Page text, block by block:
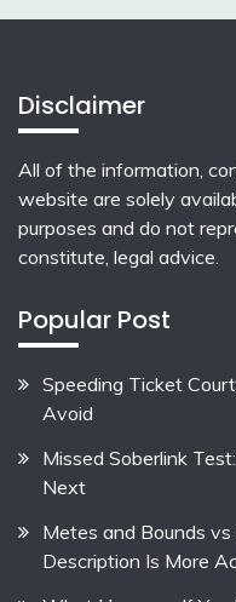
Disclaimer
All of the information,
website are solely
purposes and do not
constitute, legal advice.
Popular Post
Speeding Ticket
Avoid
Missed Soberlink
Next
Metes and Bounds
Description Is More